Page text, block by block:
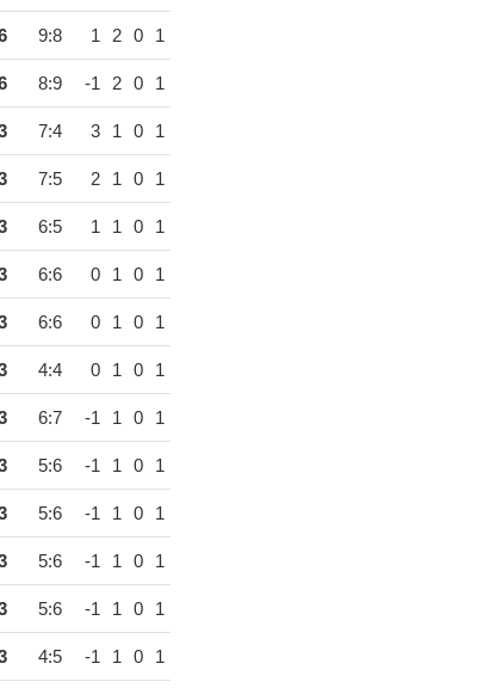
9:8 1 2 0 1
8:9 -1 2 0 1
7:4 3 1 0 1
7:5 2 1 0 1
6:5 1 1 0 1
6:6 0 1 0 1
6:6 0 1 0 1
4:4 0 1 0 1
6:7 -1 1 0 1
5:6 -1 1 0 1
5:6 -1 1 0 1
5:6 -1 1 0 1
5:6 -1 1 0 1
4:5 -1 1 0 1